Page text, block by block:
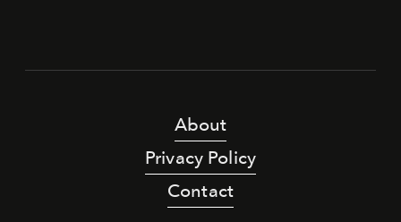
About
Privacy Policy
Contact